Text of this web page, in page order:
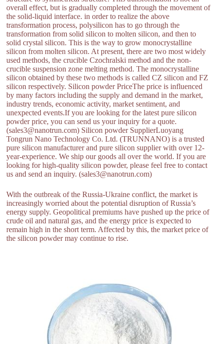
overall effect, but is gradually completed through the movement of
the solid-liquid interface. in order to realize the above
transformation process, polysilicon has to go through the
transformation from solid silicon to molten silicon, and then to
solid crystal silicon. This is the way to grow monocrystalline
silicon from molten silicon. At present, there are two most widely
used methods, the crucible Czochralski method and the non-
crucible suspension zone melting method. The monocrystalline
silicon obtained by these two methods is called CZ silicon and FZ
silicon respectively. Silicon powder PriceThe price is influenced
by many factors including the supply and demand in the market,
industry trends, economic activity, market sentiment, and
unexpected events.If you are looking for the latest pure silicon
powder price, you can send us your inquiry for a quote.
(sales3@nanotrun.com) Silicon powder SupplierLuoyang
Tongrun Nano Technology Co. Ltd. (TRUNNANO) is a trusted
pure silicon manufacturer and pure silicon supplier with over 12-
year-experience. We ship our goods all over the world. If you are
looking for high-quality silicon powder, please feel free to contact
us and send an inquiry. (sales3@nanotrun.com)
With the outbreak of the Russia-Ukraine conflict, the market is
increasingly worried about the potential disruption of Russia’s
energy supply. Geopolitical premiums have pushed up the price of
crude oil and natural gas, and the energy price is expected to
remain high in the short term. Affected by this, the market price of
the silicon powder may continue to rise.